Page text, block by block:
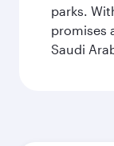
parks.
promises
Saudi